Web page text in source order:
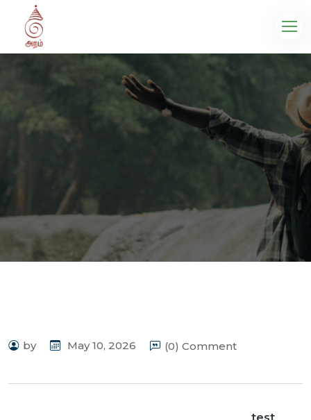
by May 10, 2026 (0) Comment